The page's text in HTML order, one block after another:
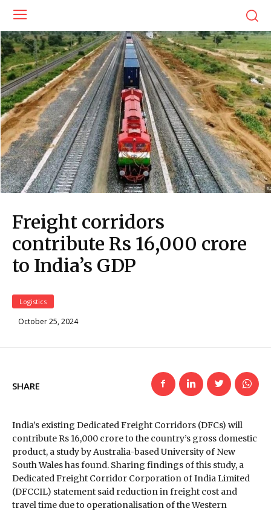
Freight corridors
contribute Rs 16,000 crore
to India’s GDP
Logistics
October 25, 2024
SHARE
India’s existing Dedicated Freight Corridors (DFCs) will
contribute Rs 16,000 crore to the country’s gross domestic
product, a study by Australia-based University of New
South Wales has found. Sharing findings of this study, a
Dedicated Freight Corridor Corporation of India Limited
(DFCCIL) statement said reduction in freight cost and
travel time due to operationalisation of the Western